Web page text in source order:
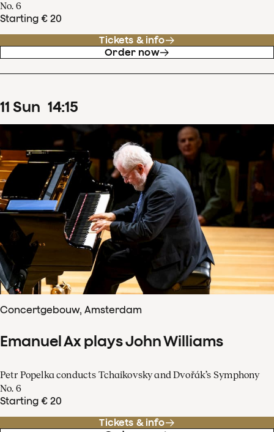
No. 6
Starting € 20
Tickets & info
Order now
11 Sun 14:15
Concertgebouw, Amsterdam
Emanuel Ax plays John Williams
Petr Popelka conducts Tchaikovsky and Dvořák’s Symphony
No. 6
Starting € 20
Tickets & info